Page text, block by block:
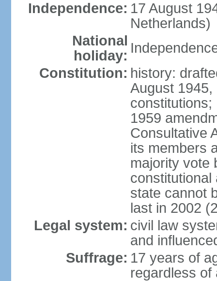
Independence: 17 August
Netherlands)
National
holiday:
Constitution: history:
August
1959
Consultative
its members
majority vote
constitutional
state cannot
last in 2002
Legal system: civil law
and
Suffrage: 17 years of
regardless of